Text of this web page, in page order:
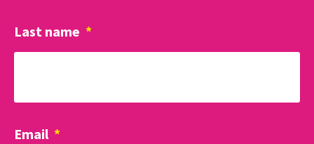
Last name *
Email *